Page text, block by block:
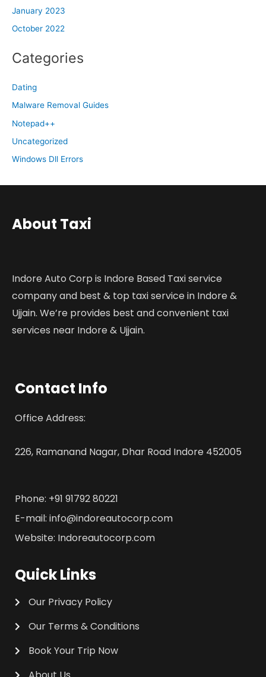
January 2023
October 2022
Categories
Dating
Malware Removal Guides
Notepad++
Uncategorized
Windows Dll Errors
About Taxi
Indore Auto Corp is Indore Based Taxi service
company and best & top taxi service in Indore &
Ujjain. We’re provides best and convenient taxi
services near Indore & Ujjain.
Contact Info
Office Address:
226, Ramanand Nagar, Dhar Road Indore 452005
Phone: +91 91792 80221
E-mail: info@indoreautocorp.com
Website: Indoreautocorp.com
Quick Links
Our Privacy Policy
Our Terms & Conditions
Book Your Trip Now